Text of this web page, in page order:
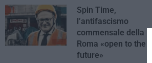
Spin Time,
l’antifascismo
commensale della
Roma «open to the
future»